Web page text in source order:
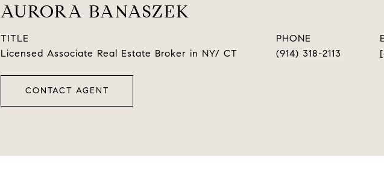
AURORA BANASZEK
TITLE
Licensed Associate Real Estate Broker in NY/ CT
PHONE
(914) 318-2113
CONTACT AGENT